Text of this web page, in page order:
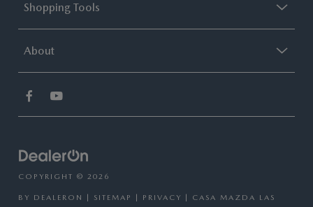
Shopping Tools
About
COPYRIGHT © 2026
BY DEALERON SITEMAP PRIVACY | CASA MAZDA LAS